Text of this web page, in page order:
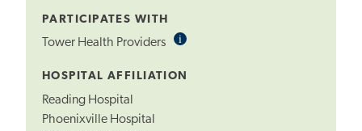
PARTICIPATES WITH
Tower Health Providers iInformational
HOSPITAL AFFILIATION
Reading Hospital
Phoenixville Hospital